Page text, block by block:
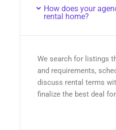
How does your
rental home?
We search for listings
and requirements,
discuss rental terms
finalize the best deal